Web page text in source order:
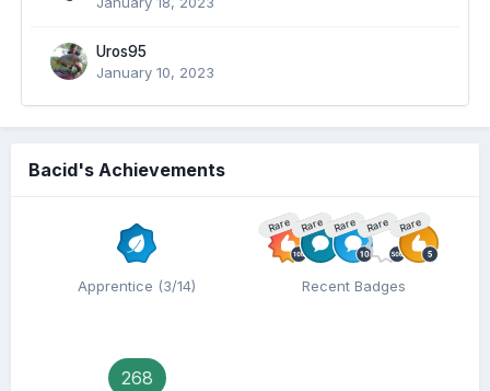
Uros95
January 10, 2023
Bacid's Achievements
Apprentice (3/14)
Rare Rare Rare Rare Rare
Recent Badges
268